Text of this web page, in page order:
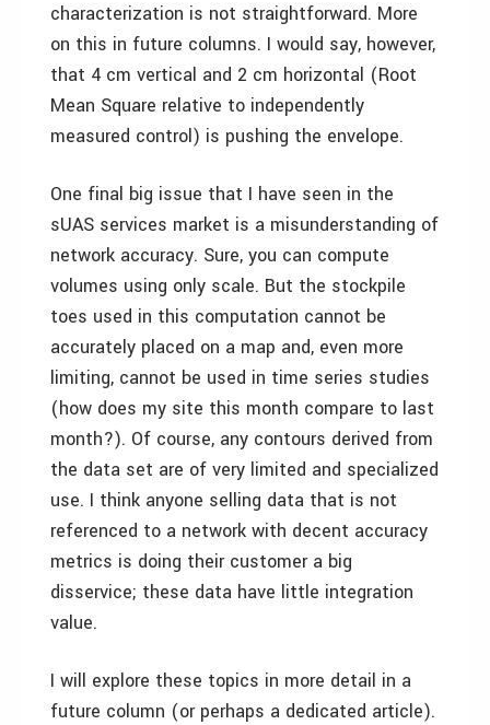
characterization is not straightforward. More
on this in future columns. I would say, however,
that 4 cm vertical and 2 cm horizontal (Root
Mean Square relative to independently
measured control) is pushing the envelope.
One final big issue that I have seen in the
sUAS services market is a misunderstanding of
network accuracy. Sure, you can compute
volumes using only scale. But the stockpile
toes used in this computation cannot be
accurately placed on a map and, even more
limiting, cannot be used in time series studies
(how does my site this month compare to last
month?). Of course, any contours derived from
the data set are of very limited and specialized
use. I think anyone selling data that is not
referenced to a network with decent accuracy
metrics is doing their customer a big
disservice; these data have little integration
value.
I will explore these topics in more detail in a
future column (or perhaps a dedicated article).